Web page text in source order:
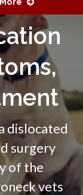
dislocated
surgery
of the
vets